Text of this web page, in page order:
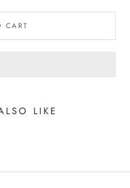
CART
LIKE